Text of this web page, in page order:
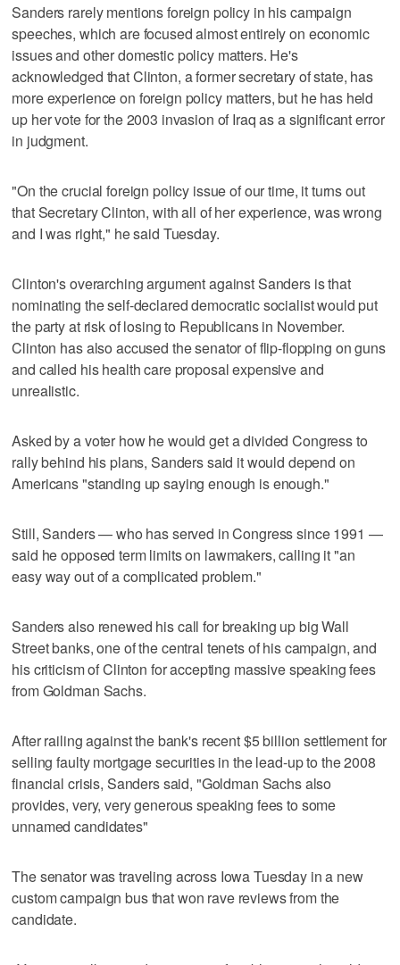
Sanders rarely mentions foreign policy in his campaign
speeches, which are focused almost entirely on economic
issues and other domestic policy matters. He's
acknowledged that Clinton, a former secretary of state, has
more experience on foreign policy matters, but he has held
up her vote for the 2003 invasion of Iraq as a significant error
in judgment.
"On the crucial foreign policy issue of our time, it turns out
that Secretary Clinton, with all of her experience, was wrong
and I was right," he said Tuesday.
Clinton's overarching argument against Sanders is that
nominating the self-declared democratic socialist would put
the party at risk of losing to Republicans in November.
Clinton has also accused the senator of flip-flopping on guns
and called his health care proposal expensive and
unrealistic.
Asked by a voter how he would get a divided Congress to
rally behind his plans, Sanders said it would depend on
Americans "standing up saying enough is enough."
Still, Sanders — who has served in Congress since 1991 —
said he opposed term limits on lawmakers, calling it "an
easy way out of a complicated problem."
Sanders also renewed his call for breaking up big Wall
Street banks, one of the central tenets of his campaign, and
his criticism of Clinton for accepting massive speaking fees
from Goldman Sachs.
After railing against the bank's recent $5 billion settlement for
selling faulty mortgage securities in the lead-up to the 2008
financial crisis, Sanders said, "Goldman Sachs also
provides, very, very generous speaking fees to some
unnamed candidates"
The senator was traveling across Iowa Tuesday in a new
custom campaign bus that won rave reviews from the
candidate.